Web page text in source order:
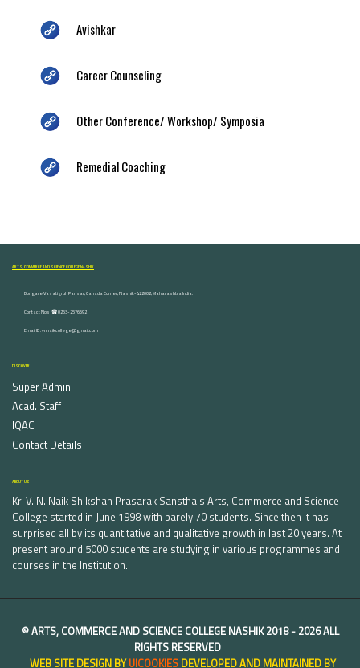
Avishkar
Career Counseling
Other Conference/ Workshop/ Symposia
Remedial Coaching
ARTS, COMMERCE AND SCIENCE COLLEGE NASHIK
Dongare Vasatigruh Parisar, Canada Corner, Nashik-422002, Maharashtra,India.
Contact Nos :☎ 0253-2576692
Email ID : vnnaikcollege@gmail.com
DISCOVER
Super Admin
Acad. Staff
IQAC
Contact Details
ABOUT US
Kr. V. N. Naik Shikshan Prasarak Sanstha's Arts, Commerce and Science
College started in June 1998 with barely 70 students. Since then it has
surprised all by its quantitative and qualitative growth in last 20 years. At
present around 5000 students are studying in various programmes and
courses in the Institution.
©ARTS, COMMERCE AND SCIENCE COLLEGE NASHIK2018 - 2026 ALL
RIGHTS RESERVED
WEB SITE DESIGN BYUICOOKIESDEVELOPED AND MAINTAINED BY